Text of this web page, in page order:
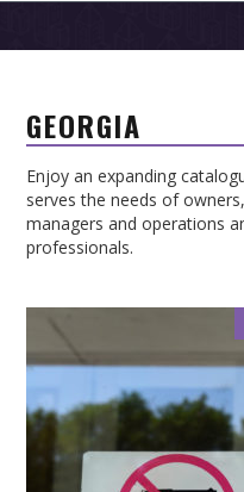
GEORGIA
Enjoy an expanding
serves the needs of
managers and operations
professionals.